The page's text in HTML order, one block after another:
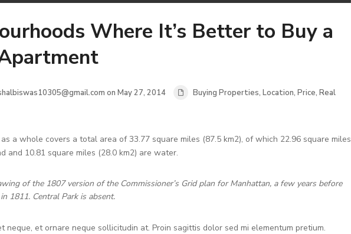
Where It’s Better to Buy a
on May 27, 2014 Buying Properties, Location, Price, Real
a whole covers a total area of 33.77 square miles (87.5 km2), of which 22.96 square miles
and 10.81 square miles (28.0 km2) are water.
of the 1807 version of the Commissioner’s Grid plan for Manhattan, a few years before
1811. Central Park is absent.
neque, et ornare neque sollicitudin at. Proin sagittis dolor sed mi elementum pretium.